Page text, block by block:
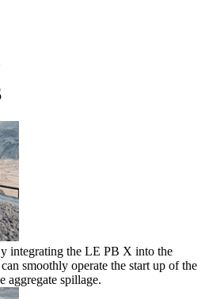
integrating the LE PB X into the
smoothly operate the start up of the
aggregate spillage.